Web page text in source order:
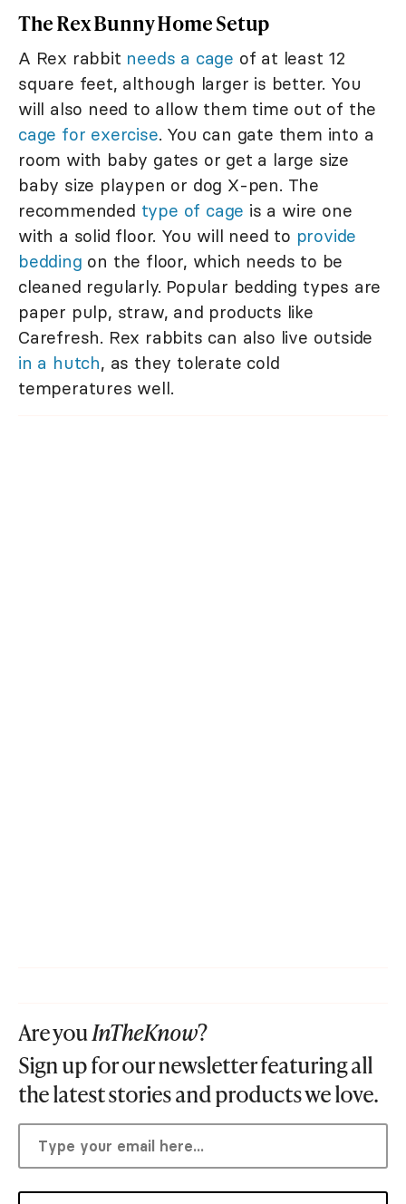
The Rex Bunny Home Setup
A Rex rabbit needs a cage of at least 12
square feet, although larger is better. You
will also need to allow them time out of the
cage for exercise. You can gate them into a
room with baby gates or get a large size
baby size playpen or dog X-pen. The
recommended type of cage is a wire one
with a solid floor. You will need to provide
bedding on the floor, which needs to be
cleaned regularly. Popular bedding types are
paper pulp, straw, and products like
Carefresh. Rex rabbits can also live outside
in a hutch, as they tolerate cold
temperatures well.
Are youInTheKnow?
Sign up for our newsletter featuring all
the latest stories and products we love.